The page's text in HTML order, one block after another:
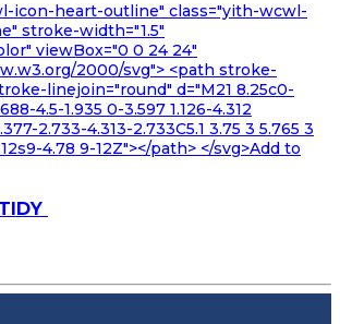
icon-heart-outline" class="yith-wcwl-
stroke-width="1.5"
viewBox="0 0 24 24"
2000/svg"> <path stroke-
linejoin="round" d="M21 8.25c0-
4.5-1.935 0-3.597 1.126-4.312
2.733-4.313-2.733C5.1 3.75 3 5.765 3
4.78 9-12Z"></path> </svg>Add to